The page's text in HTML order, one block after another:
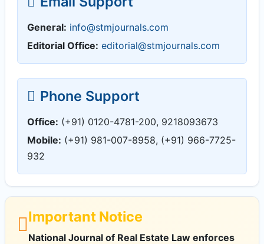
General: info@stmjournals.com
Editorial Office: editorial@stmjournals.com
Phone Support
Office: (+91) 0120-4781-200, 9218093673
Mobile: (+91) 981-007-8958, (+91) 966-7725-
932
Important Notice
National Journal of Real Estate Law enforces